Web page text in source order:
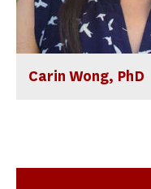
Carin Wong, PhD